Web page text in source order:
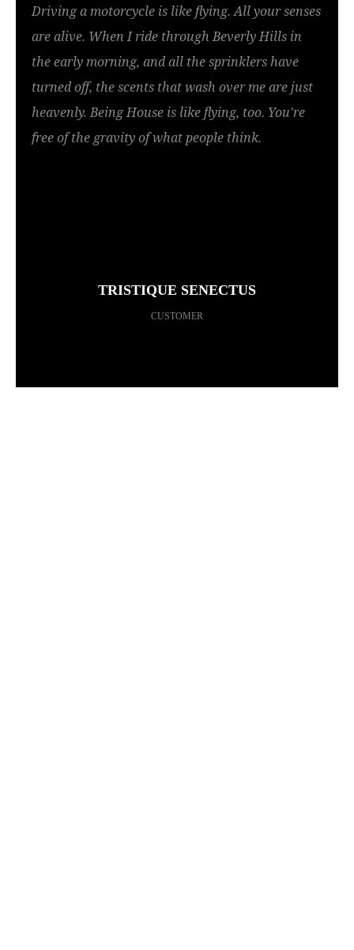
Driving a motorcycle is like flying. All your senses
are alive. When I ride through Beverly Hills in
the early morning, and all the sprinklers have
turned off, the scents that wash over me are just
heavenly. Being House is like flying, too. You're
free of the gravity of what people think.
TRISTIQUE SENECTUS
CUSTOMER